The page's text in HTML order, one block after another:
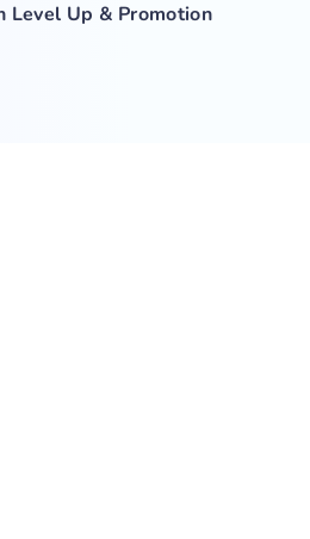
Level Up & Promotion